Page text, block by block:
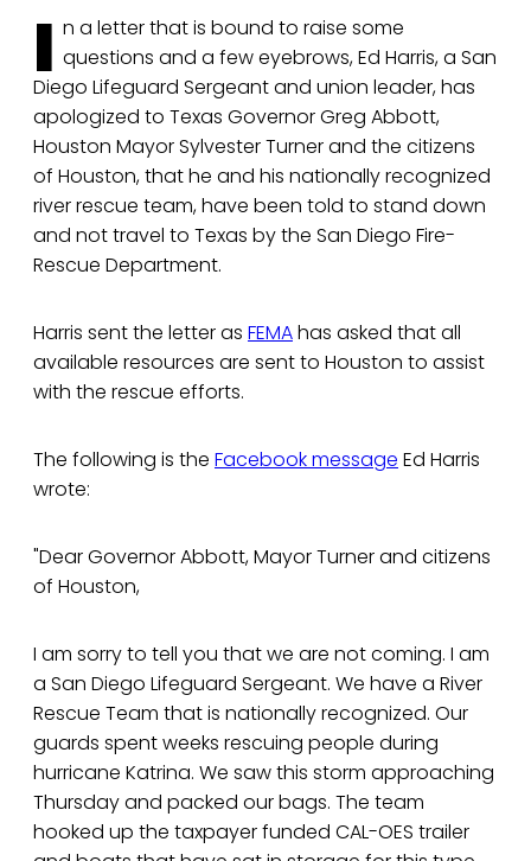
I n a letter that is bound to raise some
questions and a few eyebrows, Ed Harris, a San
Diego Lifeguard Sergeant and union leader, has
apologized to Texas Governor Greg Abbott,
Houston Mayor Sylvester Turner and the citizens
of Houston, that he and his nationally recognized
river rescue team, have been told to stand down
and not travel to Texas by the San Diego Fire-
Rescue Department.
Harris sent the letter as FEMAhas asked that all
available resources are sent to Houston to assist
with the rescue efforts.
The following is the Facebook message Ed Harris
wrote:
"Dear Governor Abbott, Mayor Turner and citizens
of Houston,
I am sorry to tell you that we are not coming. I am
a San Diego Lifeguard Sergeant. We have a River
Rescue Team that is nationally recognized. Our
guards spent weeks rescuing people during
hurricane Katrina. We saw this storm approaching
Thursday and packed our bags. The team
hooked up the taxpayer funded CAL-OES trailer